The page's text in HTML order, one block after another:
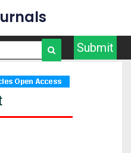
Submit